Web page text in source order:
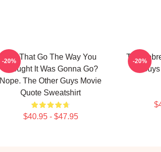
Did That Go The Way You
Thought It Was Gonna Go?
Nope. The Other Guys Movie
Quote Sweatshirt
$40.95 - $47.95
-20%
The-20%